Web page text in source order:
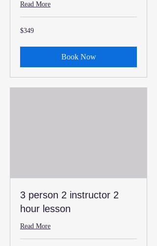
Read More
349
US
$349
Book Now
3 person 2 instructor 2
hour lesson
Read More